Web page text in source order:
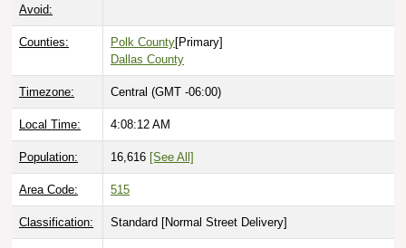
Avoid:
Counties: Polk County[Primary]
Dallas County
Timezone: Central (GMT -06:00)
Local Time: 4:08:13 AM
Population: 16,616 [See All]
Area Code: 515
Classification: Standard [Normal Street Delivery]